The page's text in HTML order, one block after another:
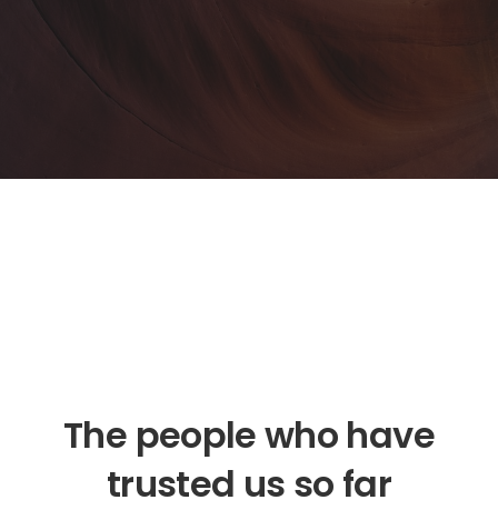
The people who have
trusted us so far